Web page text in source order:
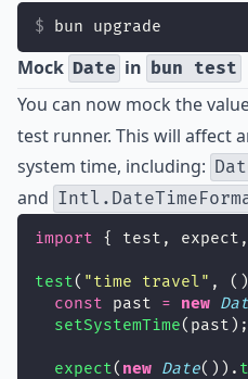
bun upgrade
Mock Date in bun test
You can now mock the
test runner. This will affect
system time, including:
and
import { test, expect,
test( "time travel" ,
const past = new
setSystemTime(past);
expect( new Date()).